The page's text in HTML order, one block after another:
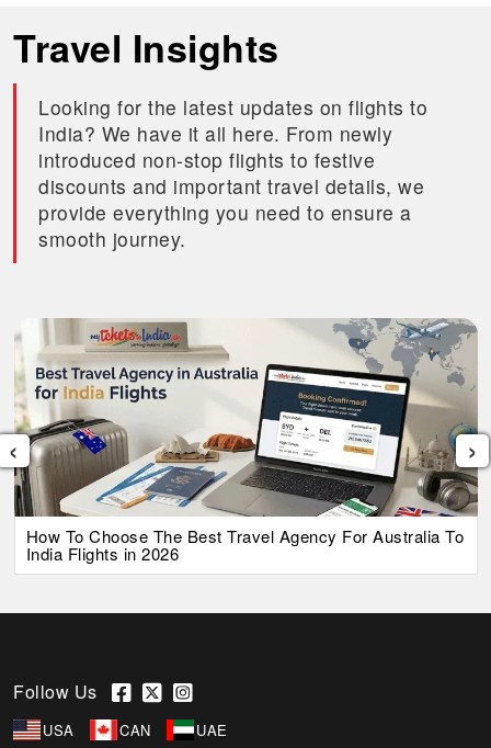
Travel Insights
Looking for the latest updates on flights to
India? We have it all here. From newly
introduced non-stop flights to festive
discounts and important travel details, we
provide everything you need to ensure a
smooth journey.
How To Choose The Best Travel Agency For Australia To
India Flights in 2026
‹ ›
Follow Us
USA CAN UAE